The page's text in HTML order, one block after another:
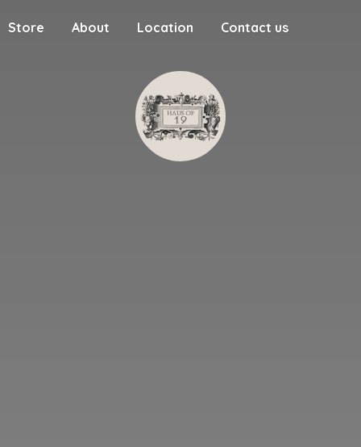
Store About Location Contact us